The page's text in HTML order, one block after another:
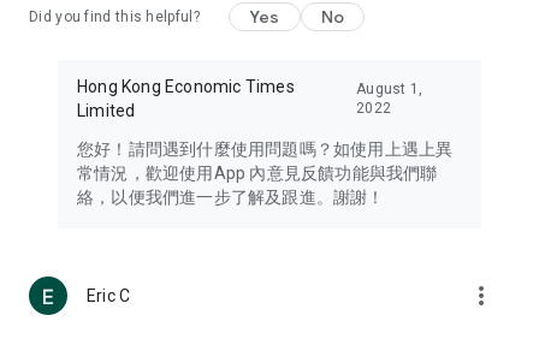
Travel – Staying abreast of issues of concern to Hong Kong
information in the Greater Bay Area, Macau, Japan, Taiwan,
Thailand, South Korea, and other destinations.
Technology – Testing the latest and trendiest tech products
such as mobile phones, computers, cameras, headphones,
(U... Bloggers share diverse lifestyle experiences and food
reviews.
Did you find this helpful? Yes No
Hong Kong Economic Times
Limited
August 1,
2022
您好！請問遇到什麼使用問題嗎？如使用上遇上異
常情況，歡迎使用App 內意見反饋功能與我們聯
絡，以便我們進一步了解及跟進。謝謝！
Eric C more_vert